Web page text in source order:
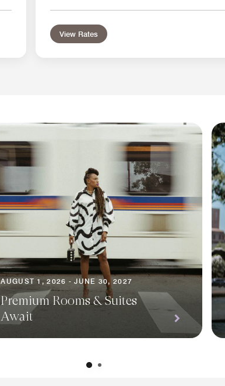
View Rates
AUGUST 1, 2026 - JUNE 30, 2027
Premium Rooms & Suites
Await